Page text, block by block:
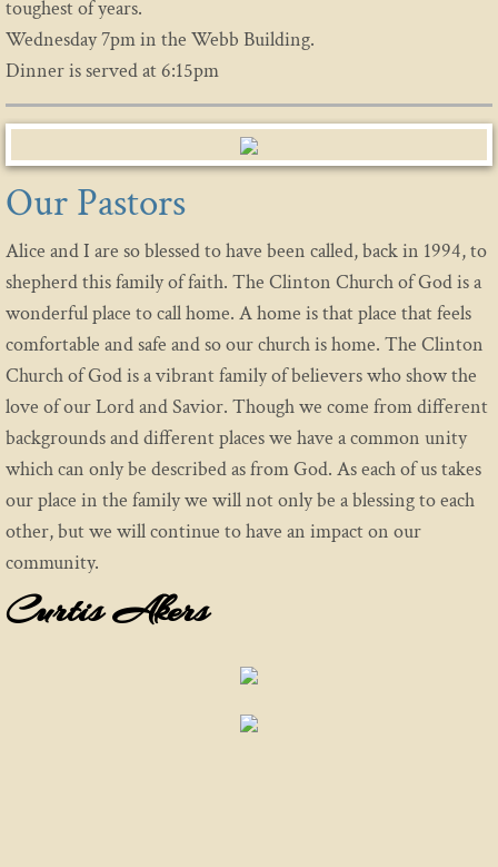
toughest of years.
Wednesday 7pm in the Webb Building.
Dinner is served at 6:15pm
Our Pastors
Alice and I are so blessed to have been called, back in 1994, to
shepherd this family of faith. The Clinton Church of God is a
wonderful place to call home. A home is that place that feels
comfortable and safe and so our church is home. The Clinton
Church of God is a vibrant family of believers who show the
love of our Lord and Savior. Though we come from different
backgrounds and different places we have a common unity
which can only be described as from God. As each of us takes
our place in the family we will not only be a blessing to each
other, but we will continue to have an impact on our
community.
Curtis Akers